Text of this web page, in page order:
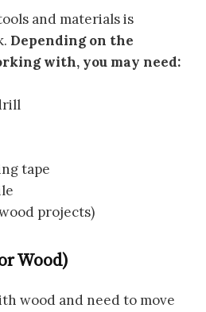
and materials is
Depending on the
with, you may need:
tape
projects)
Wood)
wood and need to move